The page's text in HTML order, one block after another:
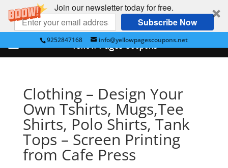
Join our newsletter today for free.
Subscribe Now
9252847168 info@yellowpagescoupons.net
Clothing – Design Your
Own Tshirts, Mugs,Tee
Shirts, Polo Shirts, Tank
Tops – Screen Printing
from Cafe Press
Yellow Pages Coupons